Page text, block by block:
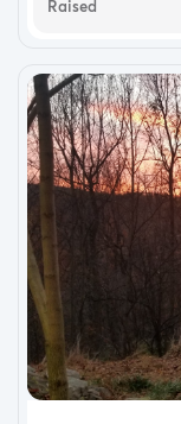
Raised